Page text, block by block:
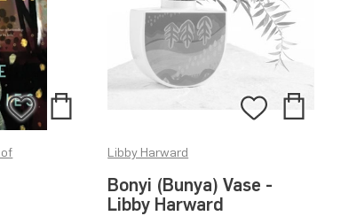
Add
to
Wishlist
Add
Bonyi (Bunya) Vase -
Libby Harward
Libby Harward
AddAdd